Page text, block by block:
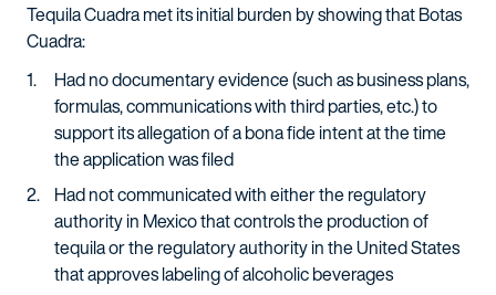
Tequila Cuadra met its initial burden by showing that Botas
Cuadra:
Had no documentary evidence (such as business plans,
formulas, communications with third parties, etc.) to
support its allegation of a bona fide intent at the time
the application was filed
Had not communicated with either the regulatory
authority in Mexico that controls the production of
tequila or the regulatory authority in the United States
that approves labeling of alcoholic beverages